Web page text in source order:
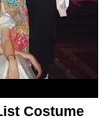
Costume